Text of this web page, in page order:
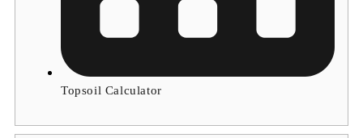
Topsoil Calculator